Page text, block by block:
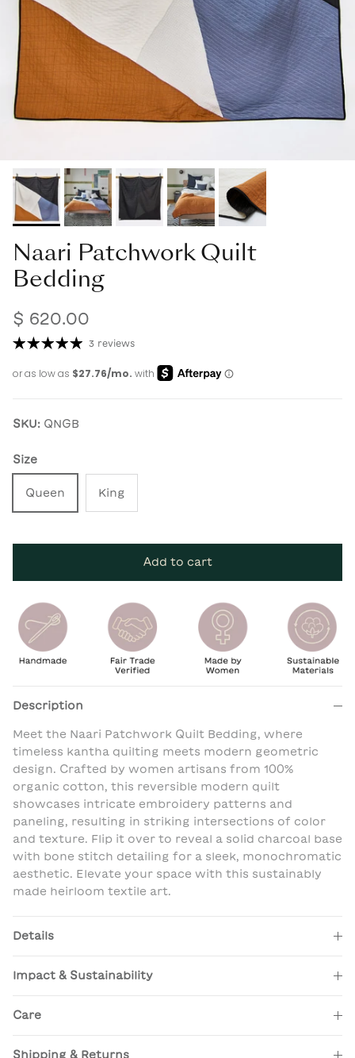
Naari Patchwork Quilt
Bedding
$ 620.00
3 reviews
SKU: QNGB
Size
Queen King
Add to cart
Description
Meet the Naari Patchwork Quilt Bedding, where
timeless kantha quilting meets modern geometric
design. Crafted by women artisans from 100%
organic cotton, this reversible modern quilt
showcases intricate embroidery patterns and
paneling, resulting in striking intersections of color
and texture. Flip it over to reveal a solid charcoal base
with bone stitch detailing for a sleek, monochromatic
aesthetic. Elevate your space with this sustainably
made heirloom textile art.
Details
Impact & Sustainability
Care
Shipping & Returns